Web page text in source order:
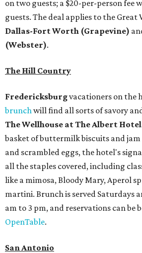
on two guests; a $20-per-person fee
guests. The deal applies to the Great
Dallas-Fort Worth (Grapevine)
(Webster).
The Hill Country
Fredericksburgvacationers on the
brunch will find all sorts of savory
The Wellhouse atThe Albert
basket of buttermilk biscuits and jam
and scrambled eggs, the hotel's
all the staples covered, including
like a mimosa, Bloody Mary, Aperol
martini. Brunch is served Saturdays
am to 3 pm, and reservations can be
OpenTable.
San Antonio